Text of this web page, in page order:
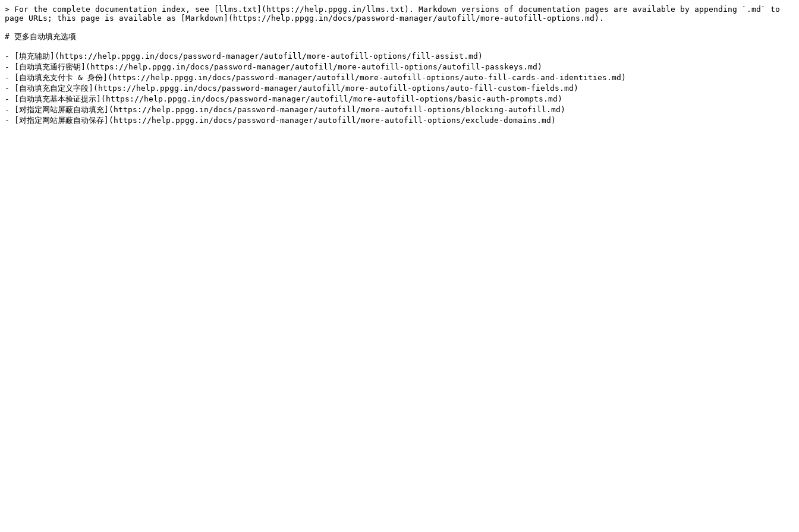
> For the complete documentation index, see [llms.txt](https://help.ppgg.in/llms.txt). Markdown versions of documentation pages are available by appending `.md` to
page URLs; this page is available as [Markdown](https://help.ppgg.in/docs/password-manager/autofill/more-autofill-options.md).
# 更多自动填充选项
- [填充辅助](https://help.ppgg.in/docs/password-manager/autofill/more-autofill-options/fill-assist.md)
- [自动填充通行密钥](https://help.ppgg.in/docs/password-manager/autofill/more-autofill-options/autofill-passkeys.md)
- [自动填充支付卡 & 身份](https://help.ppgg.in/docs/password-manager/autofill/more-autofill-options/auto-fill-cards-and-identities.md)
- [自动填充自定义字段](https://help.ppgg.in/docs/password-manager/autofill/more-autofill-options/auto-fill-custom-fields.md)
- [自动填充基本验证提示](https://help.ppgg.in/docs/password-manager/autofill/more-autofill-options/basic-auth-prompts.md)
- [对指定网站屏蔽自动填充](https://help.ppgg.in/docs/password-manager/autofill/more-autofill-options/blocking-autofill.md)